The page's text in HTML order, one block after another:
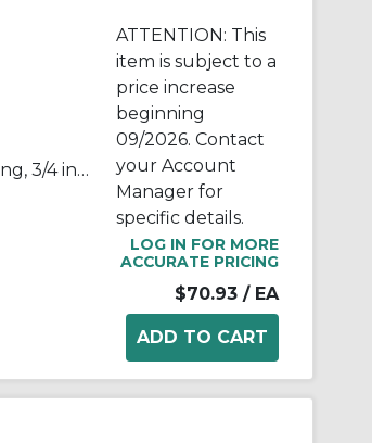
RBC® B12-L B-L Series Spherical Plain Bearing, 3/4 in Dia Bore, 1-1/4 in OD, 0.656 in W, 21200 lb Load
ATTENTION: This
item is subject to a
price increase
beginning
09/2026. Contact
your Account
Manager for
specific details.
LOG IN FOR MORE
ACCURATE PRICING
$70.93 / EA